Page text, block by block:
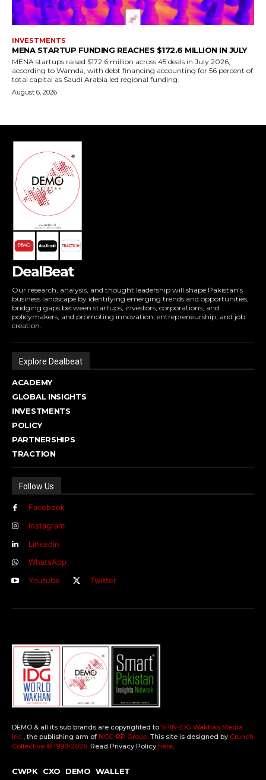
DealBeat
Our research, analysis, and thought leadership will shape Pakistan’s
business landscape by identifying emerging trends and opportunities,
bridging gaps between startups, investors, corporations, and
policymakers, and promoting innovation, entrepreneurship, and job
creation.
Explore Dealbeat
ACADEMY
GLOBAL INSIGHTS
INVESTMENTS
POLICY
PARTNERSHIPS
TRACTION
Follow Us
Facebook
Instagram
Linkedin
WhatsApp
Youtube
Twitter
DEMO & all its sub brands are copyrighted to SPIN-IDG Wakhan Media
Inc.
, the publishing arm of NCC-RP Group . This site is designed by Crunch
Collective ©️ 1998-2026 . Read Privacy Policy here
CWPK CXO DEMO WALLET